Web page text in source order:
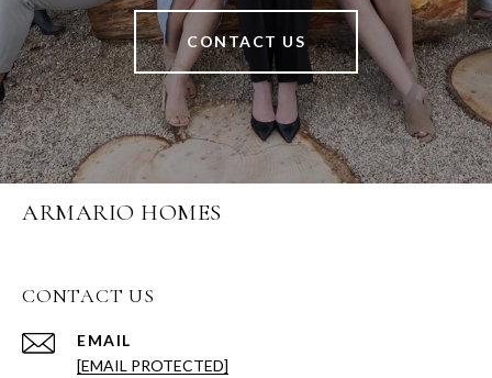
CONTACT US
ARMARIO HOMES
CONTACT US
EMAIL
[EMAIL PROTECTED]